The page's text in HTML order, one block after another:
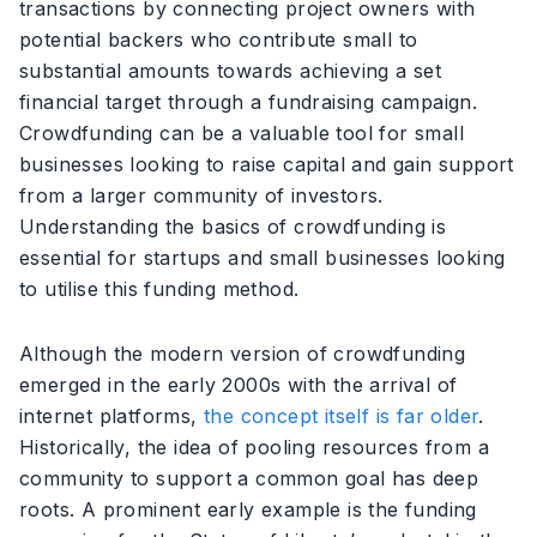
transactions by connecting project owners with
potential backers who contribute small to
substantial amounts towards achieving a set
financial target through a fundraising campaign.
Crowdfunding can be a valuable tool for small
businesses looking to raise capital and gain support
from a larger community of investors.
Understanding the basics of crowdfunding is
essential for startups and small businesses looking
to utilise this funding method.
Although the modern version of crowdfunding
emerged in the early 2000s with the arrival of
internet platforms, the concept itself is far older.
Historically, the idea of pooling resources from a
community to support a common goal has deep
roots. A prominent early example is the funding